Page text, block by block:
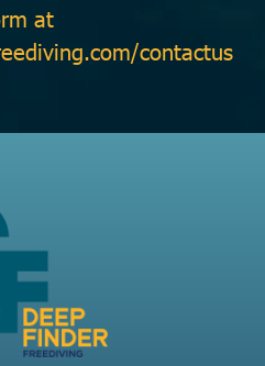
at
contactus